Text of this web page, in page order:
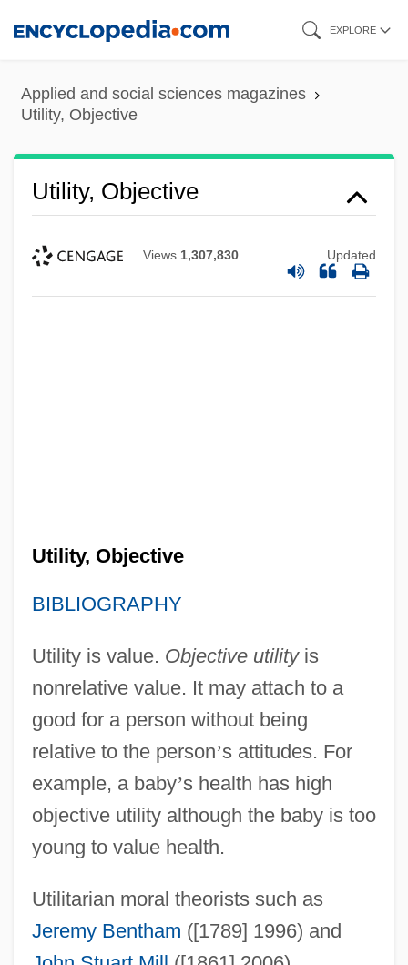
content
EXPLORE
Applied and social sciences magazines
Utility, Objective
Utility, Objective
Views 1,307,830 Updated
Utility, Objective
BIBLIOGRAPHY
Utility is value. Objective utilityis
nonrelative value. It may attach to a
good for a person without being
relative to the person’s attitudes. For
example, a baby’s health has high
objective utility although the baby is too
young to value health.
Utilitarian moral theorists such as
Jeremy Bentham ([1789] 1996) and